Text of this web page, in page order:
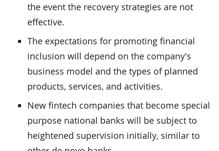
the event the recovery strategies are not
effective.
The expectations for promoting financial
inclusion will depend on the company's
business model and the types of planned
products, services, and activities.
New fintech companies that become special
purpose national banks will be subject to
heightened supervision initially, similar to